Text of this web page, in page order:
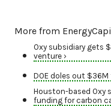
More from
Oxy subsidiary gets
venture ›
DOE doles out
Houston-based Oxy
funding for carbon